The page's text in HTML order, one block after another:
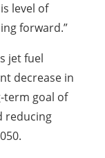
level of
forward.”
jet fuel
decrease in
term goal of
reducing